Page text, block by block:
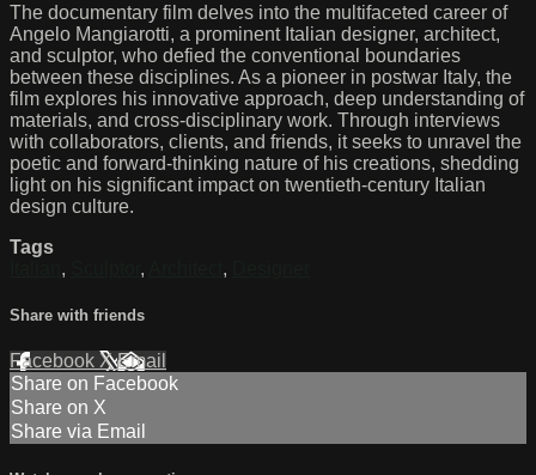
The documentary film delves into the multifaceted career of
Angelo Mangiarotti, a prominent Italian designer, architect,
and sculptor, who defied the conventional boundaries
between these disciplines. As a pioneer in postwar Italy, the
film explores his innovative approach, deep understanding of
materials, and cross-disciplinary work. Through interviews
with collaborators, clients, and friends, it seeks to unravel the
poetic and forward-thinking nature of his creations, shedding
light on his significant impact on twentieth-century Italian
design culture.
Tags
, , ,
Share with friends
Facebook XEmail
Share on Facebook
Share on X
Share via Email